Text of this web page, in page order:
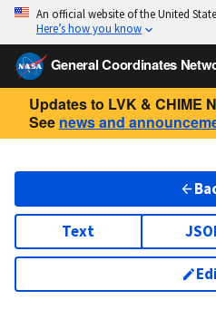
An official website of the United
Here’s how you know
General Coordinates
Updates to LVK & CHIME
See news and
Text